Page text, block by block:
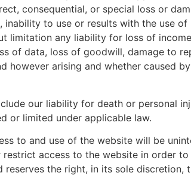
consequential, or special loss or
to use or results with the use
any liability for loss of
of data, loss of goodwill, damage to
arising and whether caused
our liability for death or personal
or limited under applicable law.
to and use of the website will be
access to the website in order
the right, in its sole discretion,